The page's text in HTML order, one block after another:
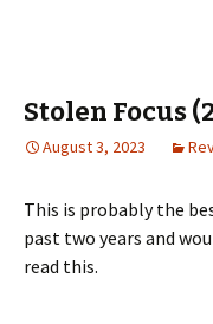
Stolen Focus
August 3, 2023
This is probably the
past two years and
read this.